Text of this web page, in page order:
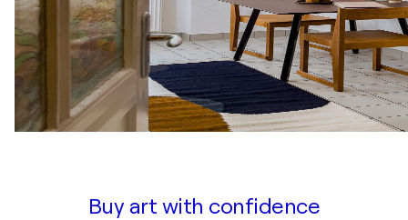
Buy art with confidence